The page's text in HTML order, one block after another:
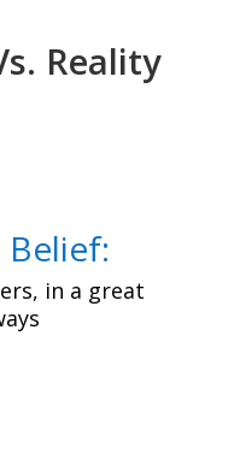
Reality
in a great